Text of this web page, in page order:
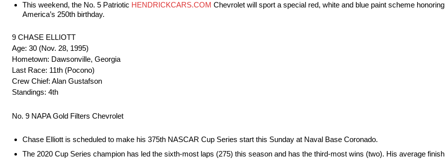
This weekend, the No. 5 Patriotic HENDRICKCARS.COM Chevrolet will sport a special red, white and blue paint scheme
America’s 250th birthday.
9 CHASE ELLIOTT
Age: 30 (Nov. 28, 1995)
Hometown: Dawsonville, Georgia
Last Race: 11th (Pocono)
Crew Chief: Alan Gustafson
Standings: 4th
No. 9 NAPA Gold Filters Chevrolet
Chase Elliott is scheduled to make his 375th NASCAR Cup Series start this Sunday at Naval Base Coronado.
The 2020 Cup Series champion has led the sixth-most laps (275) this season and has the third-most wins (two). His average